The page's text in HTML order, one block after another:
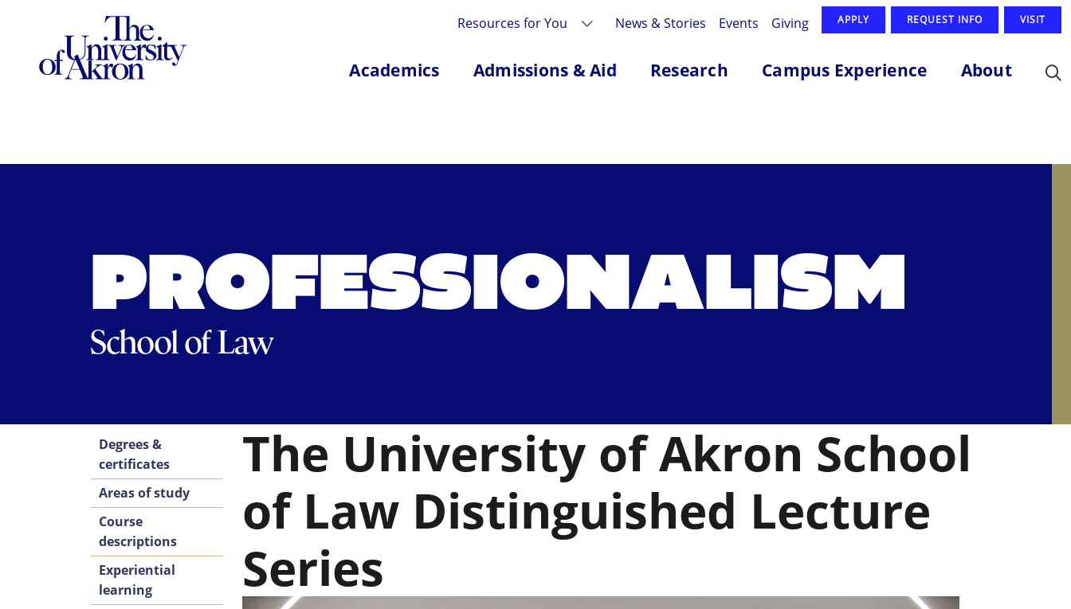
The University of Akron
Resources for You News & Stories Events Giving APPLY REQUEST INFO VISIT
Academics Admissions & Aid Research Campus Experience About
PROFESSIONALISM
School of Law
Degrees &
certificates
Areas of study
Course
descriptions
Experiential
learning
The University of Akron School
of Law Distinguished Lecture
Series